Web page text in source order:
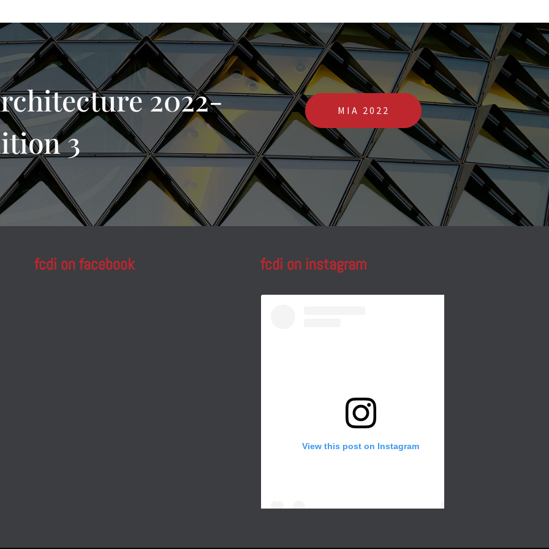
2022-
3
MIA 2022
fcdi on facebook fcdi on instagram
View this post on Instagram
the house for that extra with different color